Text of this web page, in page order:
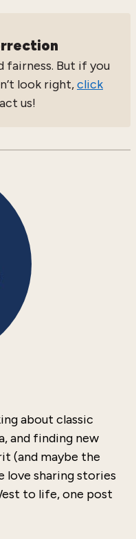
fairness. But if you
look right,click
us!
about classic
and finding new
(and maybe the
love sharing stories
to life, one post